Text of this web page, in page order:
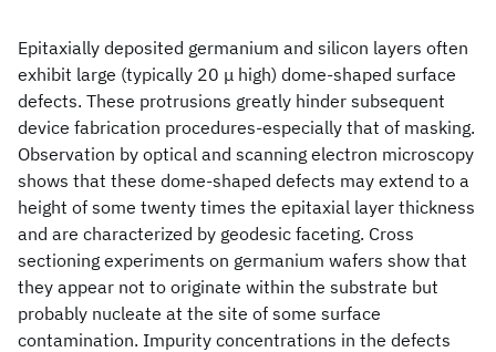
Epitaxially deposited germanium and silicon layers often
exhibit large (typically 20 μ high) dome-shaped surface
defects. These protrusions greatly hinder subsequent
device fabrication procedures-especially that of masking.
Observation by optical and scanning electron microscopy
shows that these dome-shaped defects may extend to a
height of some twenty times the epitaxial layer thickness
and are characterized by geodesic faceting. Cross
sectioning experiments on germanium wafers show that
they appear not to originate within the substrate but
probably nucleate at the site of some surface
contamination. Impurity concentrations in the defects